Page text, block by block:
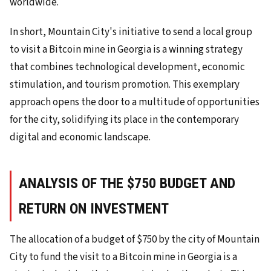
In short, Mountain City's initiative to send a local group
to visit a Bitcoin mine in Georgia is a winning strategy
that combines technological development, economic
stimulation, and tourism promotion. This exemplary
approach opens the door to a multitude of opportunities
for the city, solidifying its place in the contemporary
digital and economic landscape.
ANALYSIS OF THE $750 BUDGET AND
RETURN ON INVESTMENT
The allocation of a budget of $750 by the city of Mountain
City to fund the visit to a Bitcoin mine in Georgia is a